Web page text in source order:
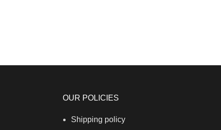
OUR POLICIES
Shipping policy